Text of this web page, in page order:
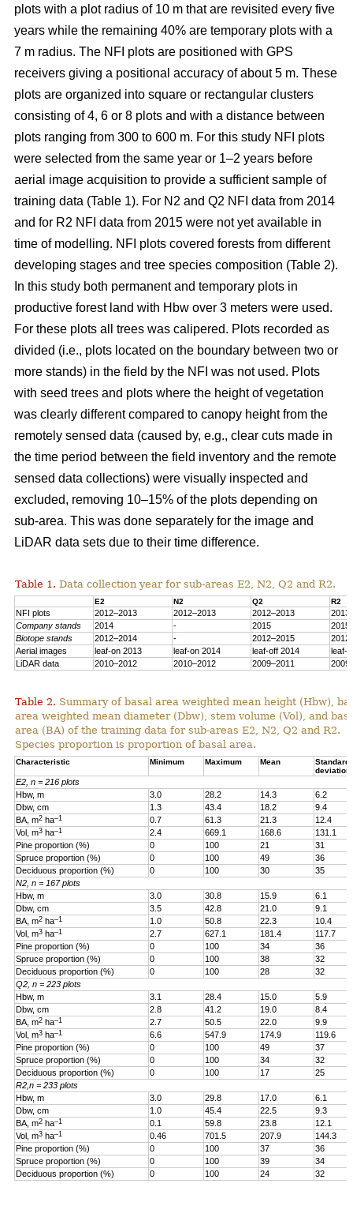
plots with a plot radius of 10 m that are revisited every five
years while the remaining 40% are temporary plots with a
7 m radius. The NFI plots are positioned with GPS
receivers giving a positional accuracy of about 5 m. These
plots are organized into square or rectangular clusters
consisting of 4, 6 or 8 plots and with a distance between
plots ranging from 300 to 600 m. For this study NFI plots
were selected from the same year or 1–2 years before
aerial image acquisition to provide a sufficient sample of
training data (Table 1). For N2 and Q2 NFI data from 2014
and for R2 NFI data from 2015 were not yet available in
time of modelling. NFI plots covered forests from different
developing stages and tree species composition (Table 2).
In this study both permanent and temporary plots in
productive forest land with Hbw over 3 meters were used.
For these plots all trees was calipered. Plots recorded as
divided (i.e., plots located on the boundary between two or
more stands) in the field by the NFI was not used. Plots
with seed trees and plots where the height of vegetation
was clearly different compared to canopy height from the
remotely sensed data (caused by, e.g., clear cuts made in
the time period between the field inventory and the remote
sensed data collections) were visually inspected and
excluded, removing 10–15% of the plots depending on
sub-area. This was done separately for the image and
LiDAR data sets due to their time difference.
Table 1. Data collection year for sub-areas E2, N2, Q2 and R2.
E2 N2 Q2 R2
NFI plots 2012–2013 2012–2013 2012–2013
Company stands
2014 - 2015
2015
Biotope stands
2012–2014 - 2012–2015
Aerial images
leaf-on 2013 leaf-on 2014 leaf-off 2014
leaf-
LiDAR data
2010–2012 2010–2012 2009–2011
Table 2. Summary of basal area weighted mean height (Hbw),
area weighted mean diameter (Dbw), stem volume (Vol), and
area (BA) of the training data for sub-areas E2, N2, Q2 and R2.
Species proportion is proportion of basal area.
Characteristic Minimum Maximum Mean
Standard
deviation
E2, n = 216 plots
Hbw, m
3.0 28.2 14.3
6.2
Dbw, cm
1.3 43.4 18.2
9.4
BA, m2 ha–1 0.7 61.3 21.3
12.4
Vol, m3 ha–1 2.4 669.1 168.6
131.1
Pine proportion (%)
0 100 21
31
Spruce proportion (%)
0 100 49
36
Deciduous proportion (%)
0 100 30
35
N2, n = 167 plots
Hbw, m
3.0 30.8 15.9
6.1
Dbw, cm
3.5 42.8 21.0
9.1
BA, m2 ha–1 1.0 50.8 22.3
10.4
Vol, m3 ha–1 2.7 627.1 181.4
117.7
Pine proportion (%)
0 100 34
36
Spruce proportion (%)
0 100 38
32
Deciduous proportion (%)
0 100 28
32
Q2, n = 223 plots
Hbw, m
3.1 28.4 15.0
5.9
Dbw, cm
2.8 41.2 19.0
8.4
BA, m2 ha–1 2.7 50.5 22.0
9.9
Vol, m3 ha–1 6.6 547.9 174.9
119.6
Pine proportion (%)
0 100 49
37
Spruce proportion (%)
0 100 34
32
Deciduous proportion (%)
0 100 17
25
R2,n = 233 plots
Hbw, m
3.0 29.8 17.0
6.1
Dbw, cm
1.0 45.4 22.5
9.3
BA, m2 ha–1 0.1 59.8 23.8
12.1
Vol, m3 ha–1 0.46 701.5 207.9
144.3
Pine proportion (%)
0 100 37
36
Spruce proportion (%)
0 100 39
34
Deciduous proportion (%)
0 100 24 32